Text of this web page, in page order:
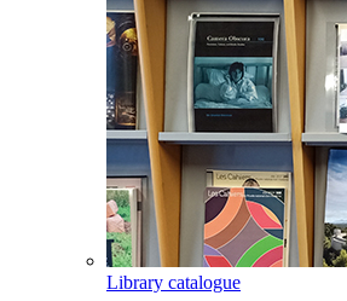
Library catalogue